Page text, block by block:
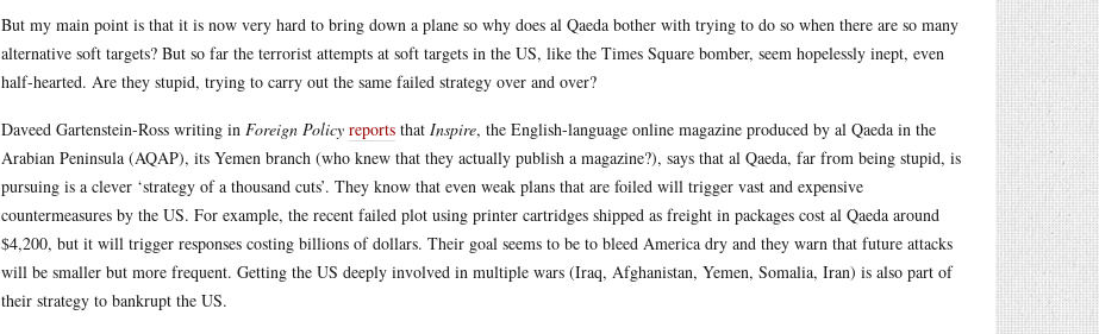
But my main point is that it is now very hard to bring down a plane so why does al Qaeda bother with trying to do so when there are so many
alternative soft targets? But so far the terrorist attempts at soft targets in the US, like the Times Square bomber, seem hopelessly inept, even
half-hearted. Are they stupid, trying to carry out the same failed strategy over and over?
Daveed Gartenstein-Ross writing in Foreign Policy reports that Inspire, the English-language online magazine produced by al Qaeda in the
Arabian Peninsula (AQAP), its Yemen branch (who knew that they actually publish a magazine?), says that al Qaeda, far from being stupid, is
pursuing is a clever ‘strategy of a thousand cuts’. They know that even weak plans that are foiled will trigger vast and expensive
countermeasures by the US. For example, the recent failed plot using printer cartridges shipped as freight in packages cost al Qaeda around
$4,200, but it will trigger responses costing billions of dollars. Their goal seems to be to bleed America dry and they warn that future attacks
will be smaller but more frequent. Getting the US deeply involved in multiple wars (Iraq, Afghanistan, Yemen, Somalia, Iran) is also part of
their strategy to bankrupt the US.